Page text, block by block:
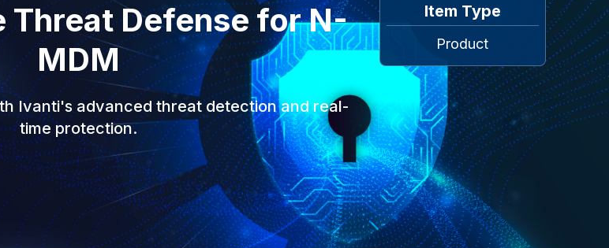
Threat Defense for N-
MDM
Ivanti's advanced threat detection and real-
time protection.
Item Type
Product